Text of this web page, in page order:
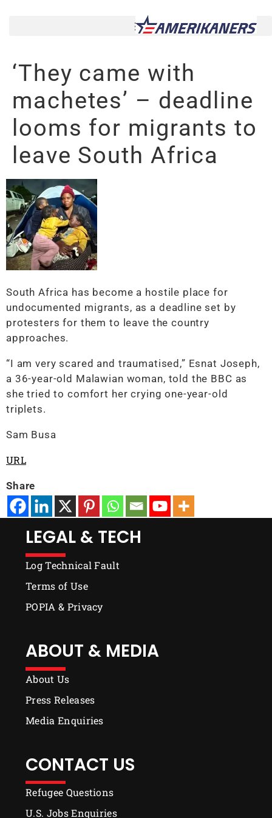
‘They came with
machetes’ – deadline
looms for migrants to
leave South Africa
South Africa has become a hostile place for
undocumented migrants, as a deadline set by
protesters for them to leave the country
approaches.
“I am very scared and traumatised,” Esnat Joseph,
a 36-year-old Malawian woman, told the BBC as
she tried to comfort her crying one-year-old
triplets.
Sam Busa
URL
Share
LEGAL & TECH
Log Technical Fault
Terms of Use
POPIA & Privacy
ABOUT & MEDIA
About Us
Press Releases
Media Enquiries
CONTACT US
Refugee Questions
U.S. Jobs Enquiries